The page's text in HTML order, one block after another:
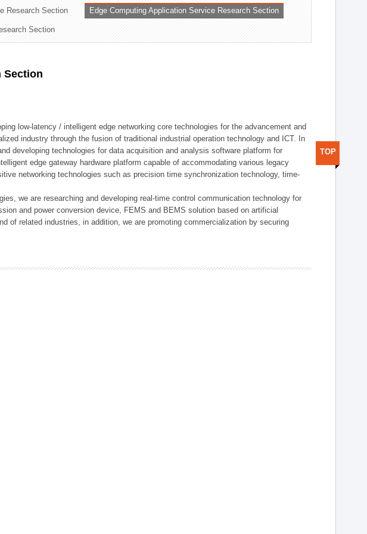
Research Section Edge Computing Application Service Research Section
Section
Section
low-latency / intelligent edge networking core technologies for the advancement and
industry through the fusion of traditional industrial operation technology and ICT. In
developing technologies for data acquisition and analysis software platform for
edge gateway hardware platform capable of accommodating various legacy
networking technologies such as precision time synchronization technology, time-
we are researching and developing real-time control communication technology for
and power conversion device, FEMS and BEMS solution based on artificial
of related industries, in addition, we are promoting commercialization by securing
TOP